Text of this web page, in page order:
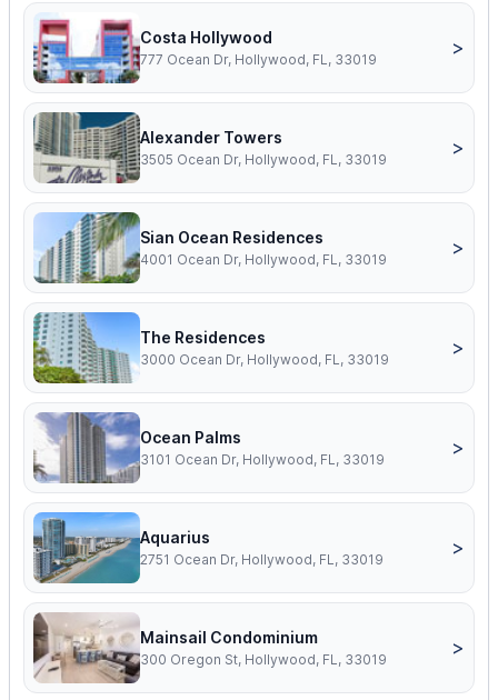
Costa Hollywood
777 Ocean Dr, Hollywood, FL, 33019
>
Alexander Towers
3505 Ocean Dr, Hollywood, FL, 33019
>
Sian Ocean Residences
4001 Ocean Dr, Hollywood, FL, 33019
>
The Residences
3000 Ocean Dr, Hollywood, FL, 33019
>
Ocean Palms
3101 Ocean Dr, Hollywood, FL, 33019
>
Aquarius
2751 Ocean Dr, Hollywood, FL, 33019
>
Mainsail Condominium
300 Oregon St, Hollywood, FL, 33019
>